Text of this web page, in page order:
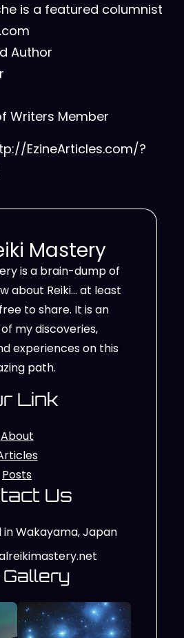
is a featured columnist
Author
Writers Member
EzineArticles.com/?
Mastery
is a brain-dump of
about Reiki… at least
to share. It is an
my discoveries,
experiences on this
path.
Link
About
Posts
Us
Wakayama, Japan
Gallery